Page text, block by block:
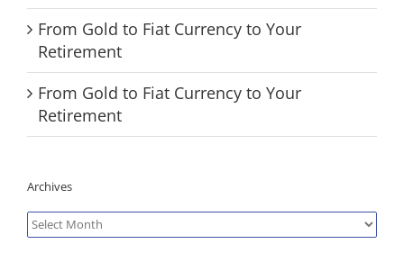
From Gold to Fiat Currency to Your
Retirement
From Gold to Fiat Currency to Your
Retirement
Archives
Archives